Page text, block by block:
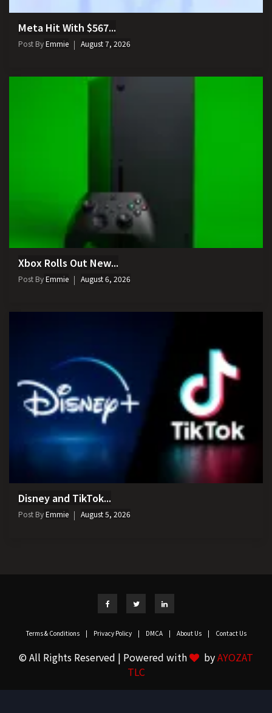
Meta Hit With $567...
Post ByEmmie August 7, 2026
Xbox Rolls Out New...
Post ByEmmie August 6, 2026
Disney and TikTok...
Post ByEmmie August 5, 2026
Terms & Conditions | Privacy Policy | DMCA | About Us | Contact Us
© All Rights Reserved | Powered with byAYOZAT
TLC